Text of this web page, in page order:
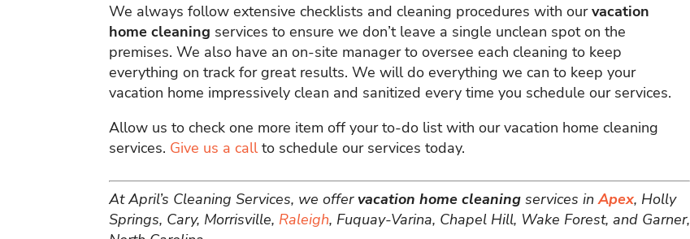
We always follow extensive checklists and cleaning procedures with ourvacation
home cleaning services to ensure we don’t leave a single unclean spot on the
premises. We also have an on-site manager to oversee each cleaning to keep
everything on track for great results. We will do everything we can to keep your
vacation home impressively clean and sanitized every time you schedule our services.
Allow us to check one more item off your to-do list with our vacation home cleaning
services. Give us a callto schedule our services today.
At April’s Cleaning Services, we offervacation home cleaning services inApex, Holly
Springs, Cary, Morrisville, Raleigh, Fuquay-Varina, Chapel Hill, Wake Forest, and Garner,